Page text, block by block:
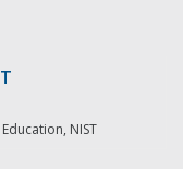
NIST